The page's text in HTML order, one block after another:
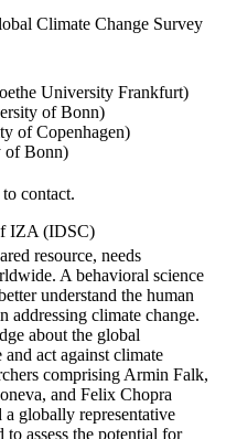
Climate Change Survey
University Frankfurt)
of Bonn)
of Copenhagen)
of Bonn)
contact.
IZA (IDSC)
resource, needs
A behavioral science
understand the human
addressing climate change.
about the global
act against climate
comprising Armin Falk,
and Felix Chopra
a globally representative
assess the potential for